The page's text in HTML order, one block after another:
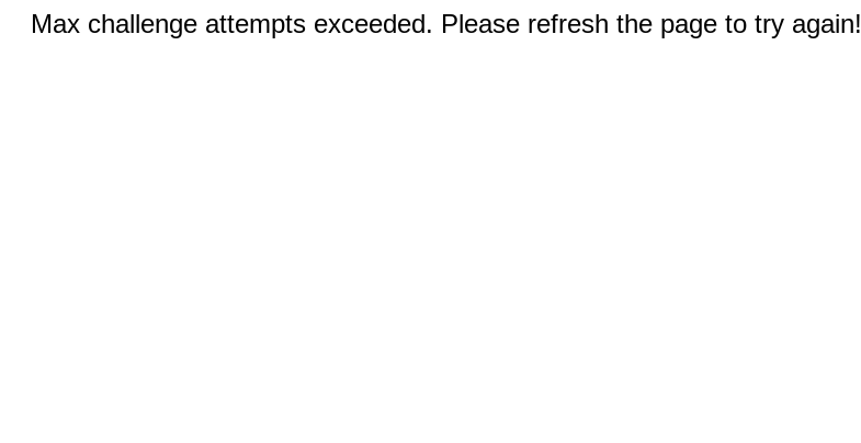
Max challenge attempts exceeded. Please refresh the page to try again!